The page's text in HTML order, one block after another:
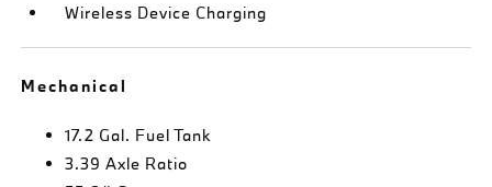
Wireless Device Charging
Mechanical
17.2 Gal. Fuel Tank
3.39 Axle Ratio